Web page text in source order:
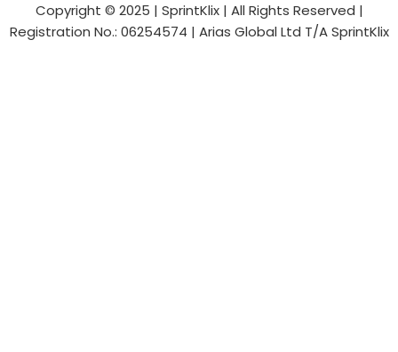
Copyright © 2025 | SprintKlix | All Rights Reserved |
Registration No.: 06254574 | Arias Global Ltd T/A SprintKlix